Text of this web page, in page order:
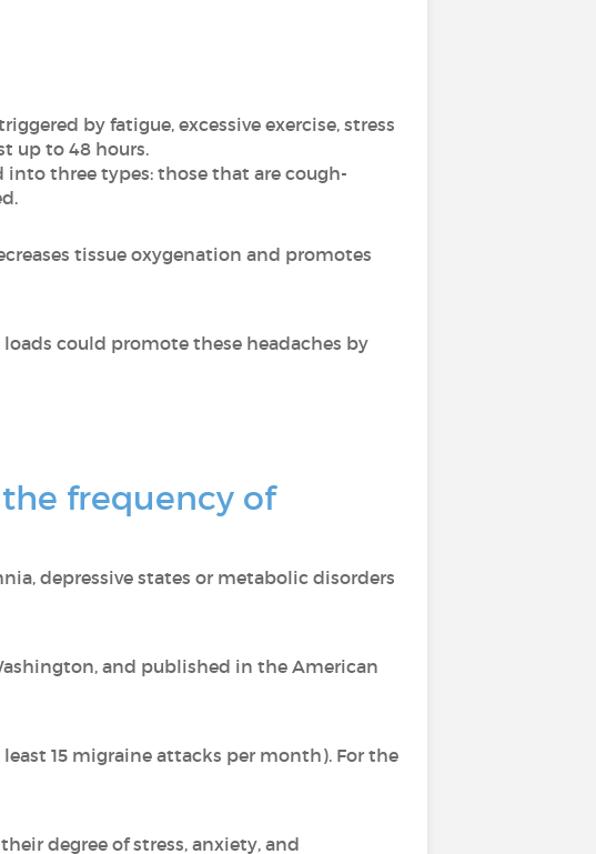
by fatigue, excessive exercise, stress
up to 48 hours.
three types: those that are cough-
tissue oxygenation and promotes
could promote these headaches by
frequency of
depressive states or metabolic disorders
and published in the American
least 15 migraine attacks per month). For the
degree of stress, anxiety, and